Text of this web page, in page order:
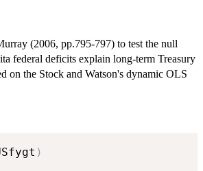
(2006, pp.795-797) to test the null
federal deficits explain long-term Treasury
on the Stock and Watson's dynamic OLS
)